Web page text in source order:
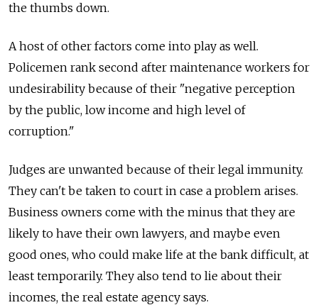
the thumbs down.
A host of other factors come into play as well.
Policemen rank second after maintenance workers for
undesirability because of their "negative perception
by the public, low income and high level of
corruption."
Judges are unwanted because of their legal immunity.
They can't be taken to court in case a problem arises.
Business owners come with the minus that they are
likely to have their own lawyers, and maybe even
good ones, who could make life at the bank difficult, at
least temporarily. They also tend to lie about their
incomes, the real estate agency says.